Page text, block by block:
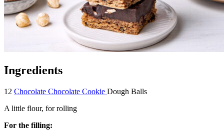
Ingredients
12 Chocolate Chocolate Cookie Dough Balls
A little flour, for rolling
For the filling: